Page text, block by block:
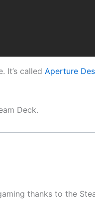
It’s called Aperture
Deck.
thanks to the